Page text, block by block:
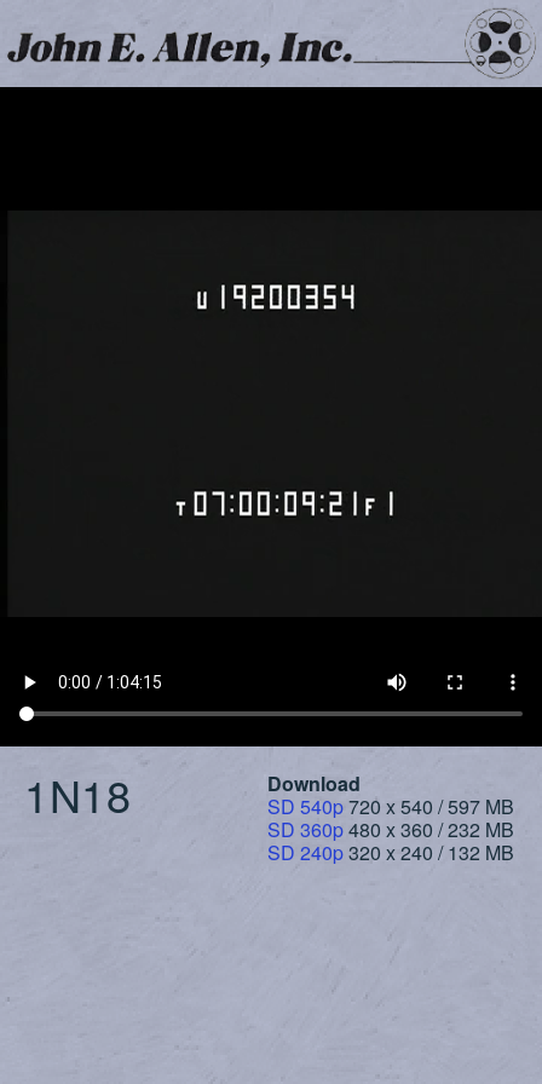
1N18
Download
SD 540p720 x 540 / 597 MB
SD 360p480 x 360 / 232 MB
SD 240p320 x 240 / 132 MB